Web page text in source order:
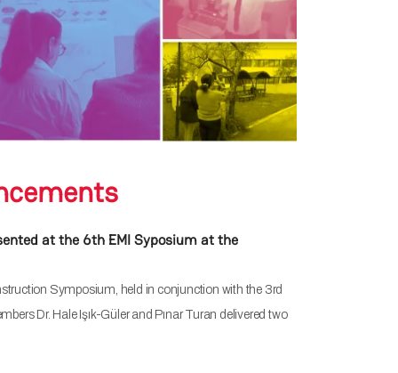
at the 6th EMI Syposium at the
Symposium, held in conjunction with the 3rd
Dr. Hale Işık-Güler and Pınar Turan delivered two